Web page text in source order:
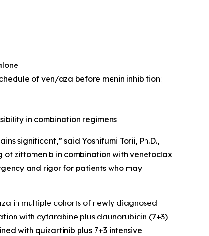
of ven/aza before menin inhibition;
in combination regimens
significant,” said Yoshifumi Torii, Ph.D.,
of ziftomenib in combination with venetoclax
and rigor for patients who may
in multiple cohorts of newly diagnosed
with cytarabine plus daunorubicin (7+3)
with quizartinib plus 7+3 intensive